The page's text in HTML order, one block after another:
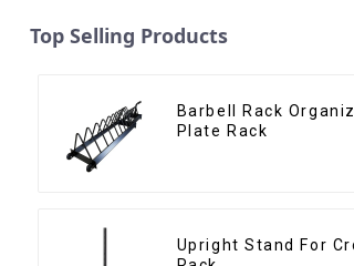
Top Selling Products
Barbell Rack
Plate Rack
Upright Stand For